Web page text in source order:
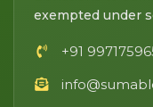
exempted under
+91